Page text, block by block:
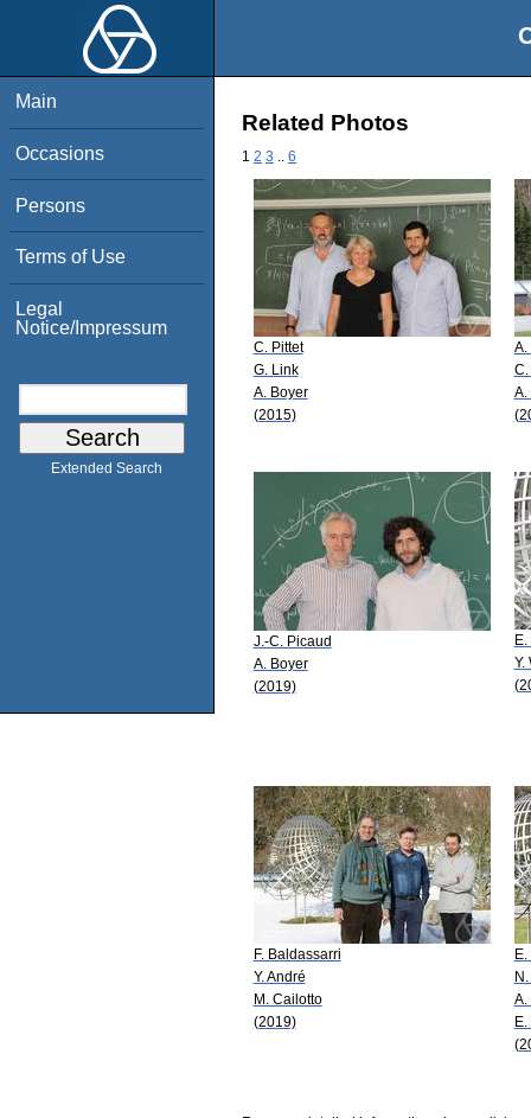
Main
Occasions
Persons
Terms of Use
Legal
Notice/Impressum
Extended Search
Related Photos
1 2 3 6
C. Pittet
G. Link
A. Boyer
(2015)
A.
C.
A.
J.-C. Picaud
A. Boyer
(2019)
Y.
F. Baldassarri
Y. André
M. Cailotto
(2019)
A.